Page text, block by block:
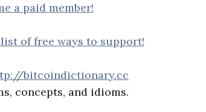
a paid member!
of free ways to support!
bitcoindictionary.cc
concepts, and idioms.